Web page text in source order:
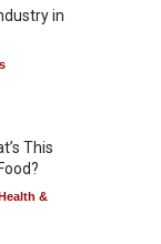
,Food
in
This
Health &